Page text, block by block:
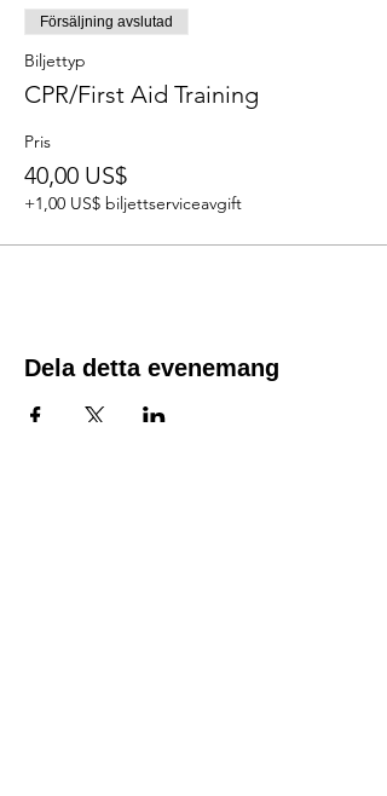
completion of the class!
REGISTRATION
When scholarships are available:
course is $40 depending on the number of
scholarships we have available. NO
REFUNDS OR RESCHEDULING
Without scholarships:
NO REFUNDS, BUT CAN RESCHEDULE 1
First come first serve and payment is due at
Försäljning avslutad
Biljettyp
CPR/First Aid Training
Pris
40,00 US$
+1,00 US$ biljettserviceavgift
Dela detta evenemang